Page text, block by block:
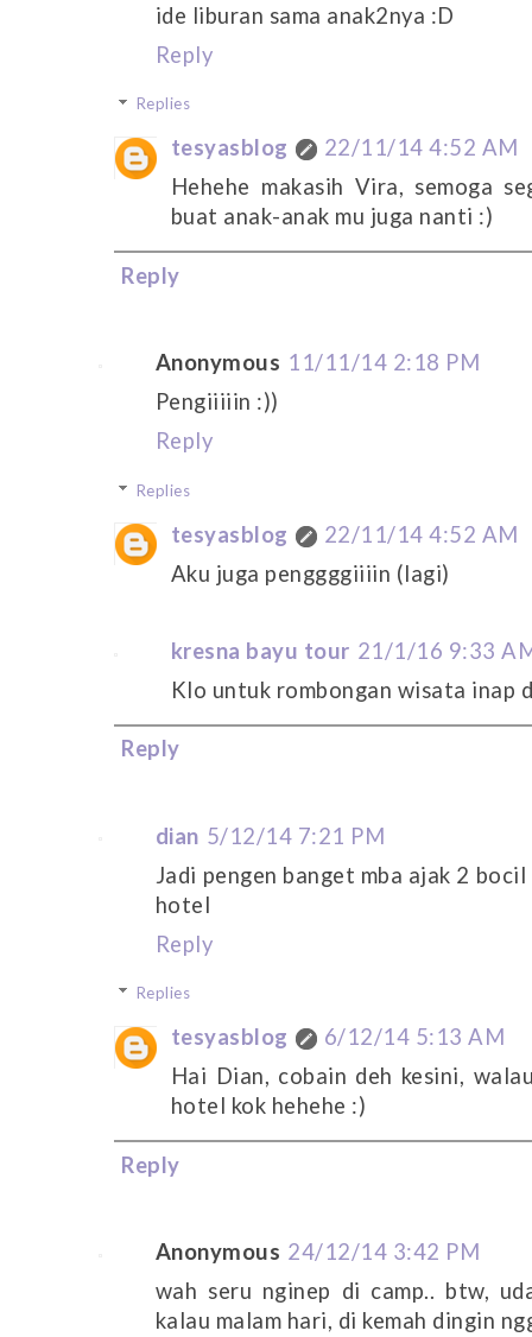
ide liburan sama anak2nya :D
Reply
Replies
tesyasblog
22/11/14 4:52 AM
Hehehe makasih Vira, semoga
buat anak-anak mu juga nanti :)
Reply
Anonymous 11/11/14 2:18 PM
Pengiiiiin :))
Reply
Replies
tesyasblog
22/11/14 4:52 AM
Aku juga penggggiiiin (lagi)
kresna bayu tour 21/1/16 9:33
Klo untuk rombongan wisata inap
Reply
dian 5/12/14 7:21 PM
Jadi pengen banget mba ajak 2
hotel
Reply
Replies
tesyasblog
6/12/14 5:13 AM
Hai Dian, cobain deh kesini,
hotel kok hehehe :)
Reply
Anonymous 24/12/14 3:42 PM
wah seru nginep di camp.. btw,
kalau malam hari, di kemah dingin